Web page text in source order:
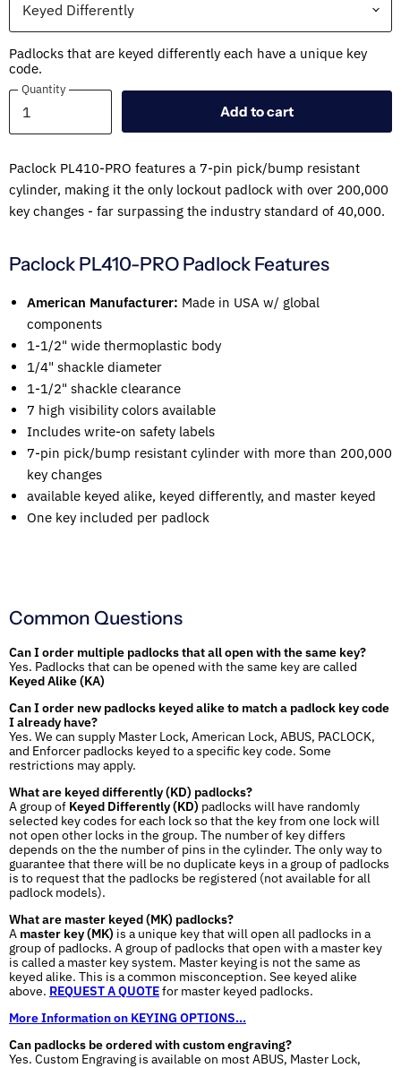
Padlocks that are keyed differently each have a unique key
code.
Quantity
Quantity
Add to cart
Paclock PL410-PRO features a 7-pin pick/bump resistant
cylinder, making it the only lockout padlock with over 200,000
key changes - far surpassing the industry standard of 40,000.
Paclock PL410-PRO Padlock Features
American Manufacturer: Made in USA w/ global
components
1-1/2" wide thermoplastic body
1/4" shackle diameter
1-1/2" shackle clearance
7 high visibility colors available
Includes write-on safety labels
7-pin pick/bump resistant cylinder with more than 200,000
key changes
available keyed alike, keyed differently, and master keyed
One key included per padlock
Common Questions
Can I order multiple padlocks that all open with the same key?
Yes. Padlocks that can be opened with the same key are called
Keyed Alike (KA)
Can I order new padlocks keyed alike to match a padlock key code
I already have?
Yes. We can supply Master Lock, American Lock, ABUS, PACLOCK,
and Enforcer padlocks keyed to a specific key code. Some
restrictions may apply.
What are keyed differently (KD) padlocks?
A group of Keyed Differently (KD) padlocks will have randomly
selected key codes for each lock so that the key from one lock will
not open other locks in the group. The number of key differs
depends on the the number of pins in the cylinder. The only way to
guarantee that there will be no duplicate keys in a group of padlocks
is to request that the padlocks be registered (not available for all
padlock models).
What are master keyed (MK) padlocks?
A master key (MK) is a unique key that will open all padlocks in a
group of padlocks. A group of padlocks that open with a master key
is called a master key system. Master keying is not the same as
keyed alike. This is a common misconception. See keyed alike
above. REQUEST A QUOTEfor master keyed padlocks.
More Information on KEYING OPTIONS...
Can padlocks be ordered with custom engraving?
Yes. Custom Engraving is available on most ABUS, Master Lock,